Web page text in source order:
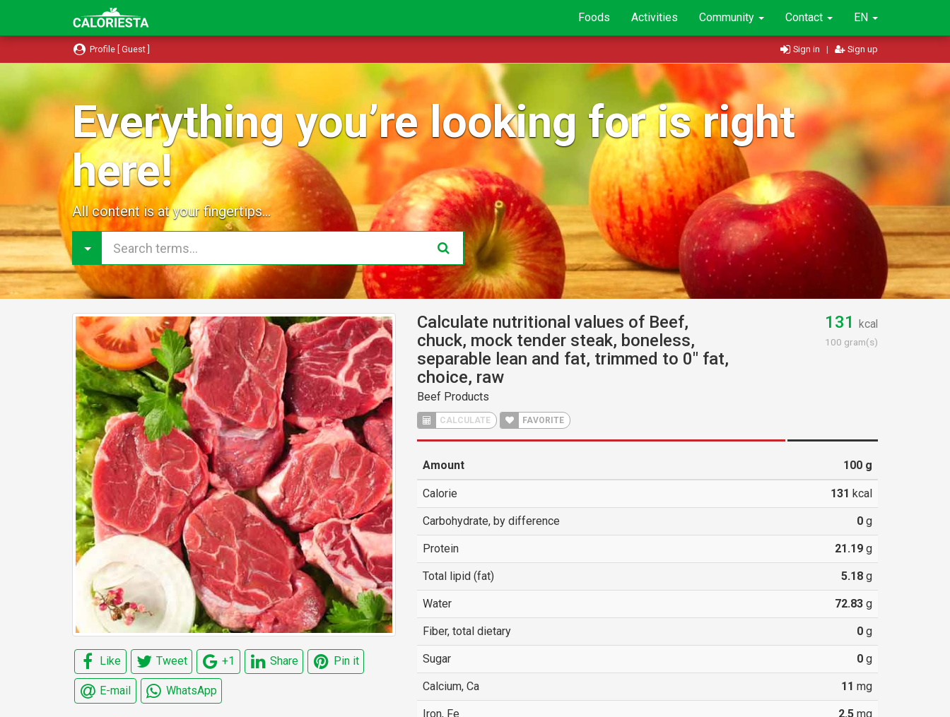
Foods Activities Community Contact EN
Profile [ Guest ] Sign in | Sign up
Everything you’re looking for is right
here!
All content is at your fingertips...
Like Tweet +1 Share Pin it
E-mail WhatsApp
Calculate nutritional values of Beef,
chuck, mock tender steak, boneless,
separable lean and fat, trimmed to 0" fat,
choice, raw
Beef Products
CALCULATE FAVORITE
131 kcal
100 gram(s)
Amount 100g
Calorie 131 kcal
Carbohydrate, by difference 0g
Protein 21.19g
Total lipid (fat) 5.18g
Water 72.83g
Fiber, total dietary 0g
Sugar 0g
Calcium, Ca 11 mg
Iron, Fe 2.5mg